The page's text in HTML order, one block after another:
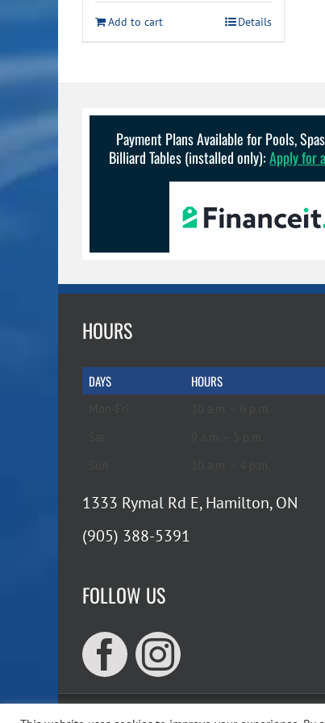
was:
$99.99.
is:
$84.99.
Add to cart Details
Payment Plans Available for Pools,
Billiard Tables (installed only):Apply for
HOURS
DAYS HOURS
1333 Rymal Rd E, Hamilton, ON
(905) 388-5391
FOLLOW US